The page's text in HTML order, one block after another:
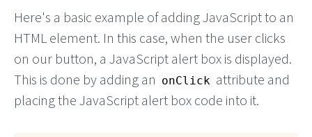
Here's a basic example of adding JavaScript to an
HTML element. In this case, when the user clicks
on our button, a JavaScript alert box is displayed.
This is done by adding an onClick attribute and
placing the JavaScript alert box code into it.